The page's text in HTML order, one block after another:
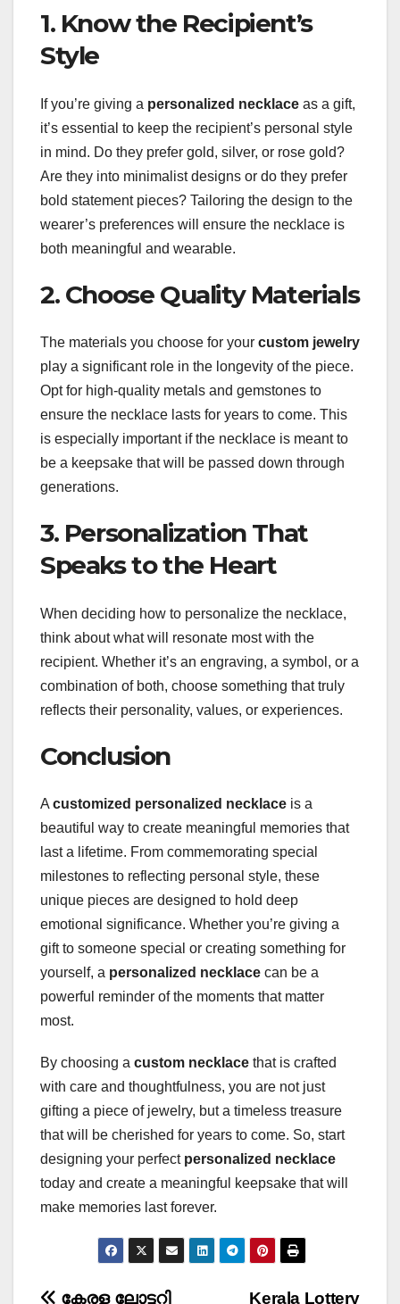
1. Know the Recipient’s
Style
If you’re giving a personalized necklace as a gift,
it’s essential to keep the recipient’s personal style
in mind. Do they prefer gold, silver, or rose gold?
Are they into minimalist designs or do they prefer
bold statement pieces? Tailoring the design to the
wearer’s preferences will ensure the necklace is
both meaningful and wearable.
2. Choose Quality Materials
The materials you choose for your custom jewelry
play a significant role in the longevity of the piece.
Opt for high-quality metals and gemstones to
ensure the necklace lasts for years to come. This
is especially important if the necklace is meant to
be a keepsake that will be passed down through
generations.
3. Personalization That
Speaks to the Heart
When deciding how to personalize the necklace,
think about what will resonate most with the
recipient. Whether it’s an engraving, a symbol, or a
combination of both, choose something that truly
reflects their personality, values, or experiences.
Conclusion
A customized personalized necklace is a
beautiful way to create meaningful memories that
last a lifetime. From commemorating special
milestones to reflecting personal style, these
unique pieces are designed to hold deep
emotional significance. Whether you’re giving a
gift to someone special or creating something for
yourself, a personalized necklace can be a
powerful reminder of the moments that matter
most.
By choosing a custom necklace that is crafted
with care and thoughtfulness, you are not just
gifting a piece of jewelry, but a timeless treasure
that will be cherished for years to come. So, start
designing your perfect personalized necklace
today and create a meaningful keepsake that will
make memories last forever.
Kerala Lottery
കേരള ലോട്ടറി